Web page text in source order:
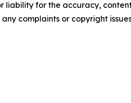
liability for the accuracy,
complaints or copyright